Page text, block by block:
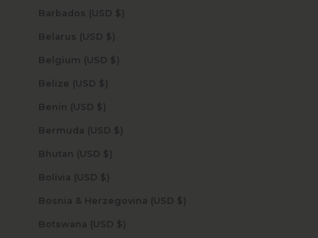
Barbados (USD $)
Belarus (USD $)
Belgium (USD $)
Belize (USD $)
Benin (USD $)
Bermuda (USD $)
Bhutan (USD $)
Bolivia (USD $)
Bosnia & Herzegovina (USD $)
Botswana (USD $)